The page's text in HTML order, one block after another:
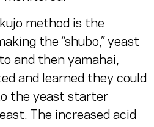
method is the
the “shubo,” yeast
and then yamahai,
and learned they could
the yeast starter
The increased acid